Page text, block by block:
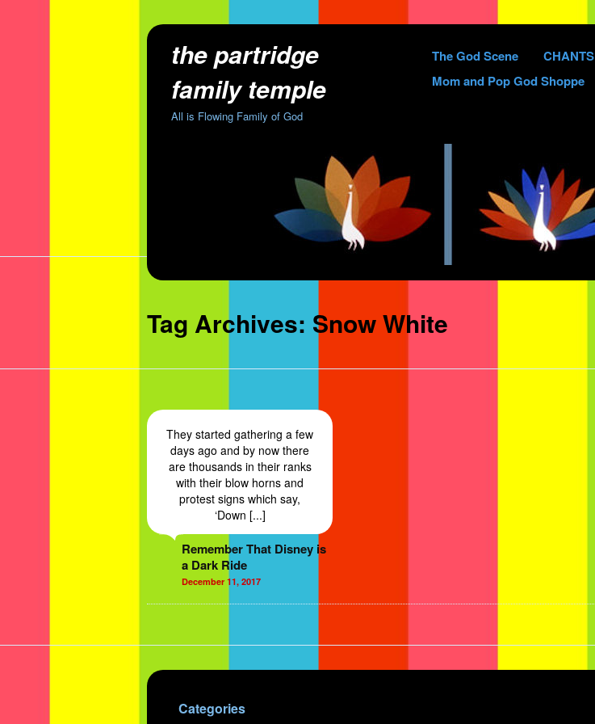
the partridge
family temple
All is Flowing Family of God
Skip
to
The God Scene CHANTS
Mom and Pop God Shoppe
Tag Archives: Snow White
They started gathering a few
days ago and by now there
are thousands in their ranks
with their blow horns and
protest signs which say,
‘Down [...]
Remember That Disney is
a Dark Ride
December 11, 2017
Categories